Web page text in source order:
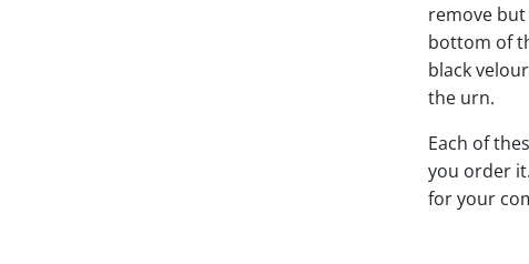
remove
bottom of
black
the urn.
Each of
you order
for your